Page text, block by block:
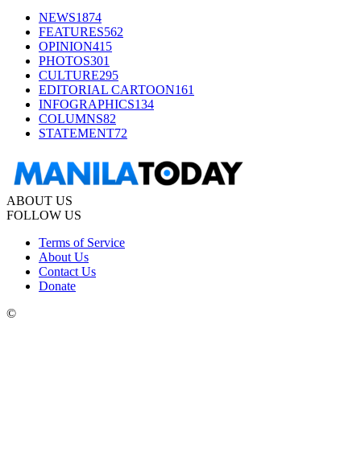
NEWS1874
FEATURES562
OPINION415
PHOTOS301
CULTURE295
EDITORIAL CARTOON161
INFOGRAPHICS134
COLUMNS82
STATEMENT72
ABOUT US
FOLLOW US
Terms of Service
About Us
Contact Us
Donate
©